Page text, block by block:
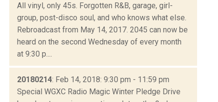
All vinyl, only 45s. Forgotten R&B, garage, girl-
group, post-disco soul, and who knows what else.
Rebroadcast from May 14, 2017. 2045 can now be
heard on the second Wednesday of every month
at 9:30 p....
20180214: Feb 14, 2018: 9:30 pm - 11:59 pm
Special WGXC Radio Magic Winter Pledge Drive